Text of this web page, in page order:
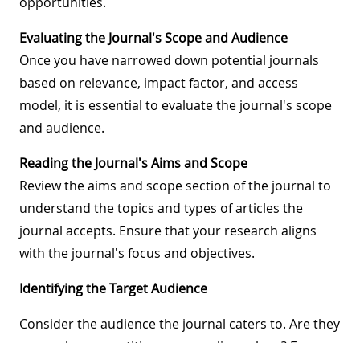
Evaluating the Journal's Scope and Audience
Once you have narrowed down potential journals
based on relevance, impact factor, and access
model, it is essential to evaluate the journal's scope
and audience.
Reading the Journal's Aims and Scope
Review the aims and scope section of the journal to
understand the topics and types of articles the
journal accepts. Ensure that your research aligns
with the journal's focus and objectives.
Identifying the Target Audience
Consider the audience the journal caters to. Are they